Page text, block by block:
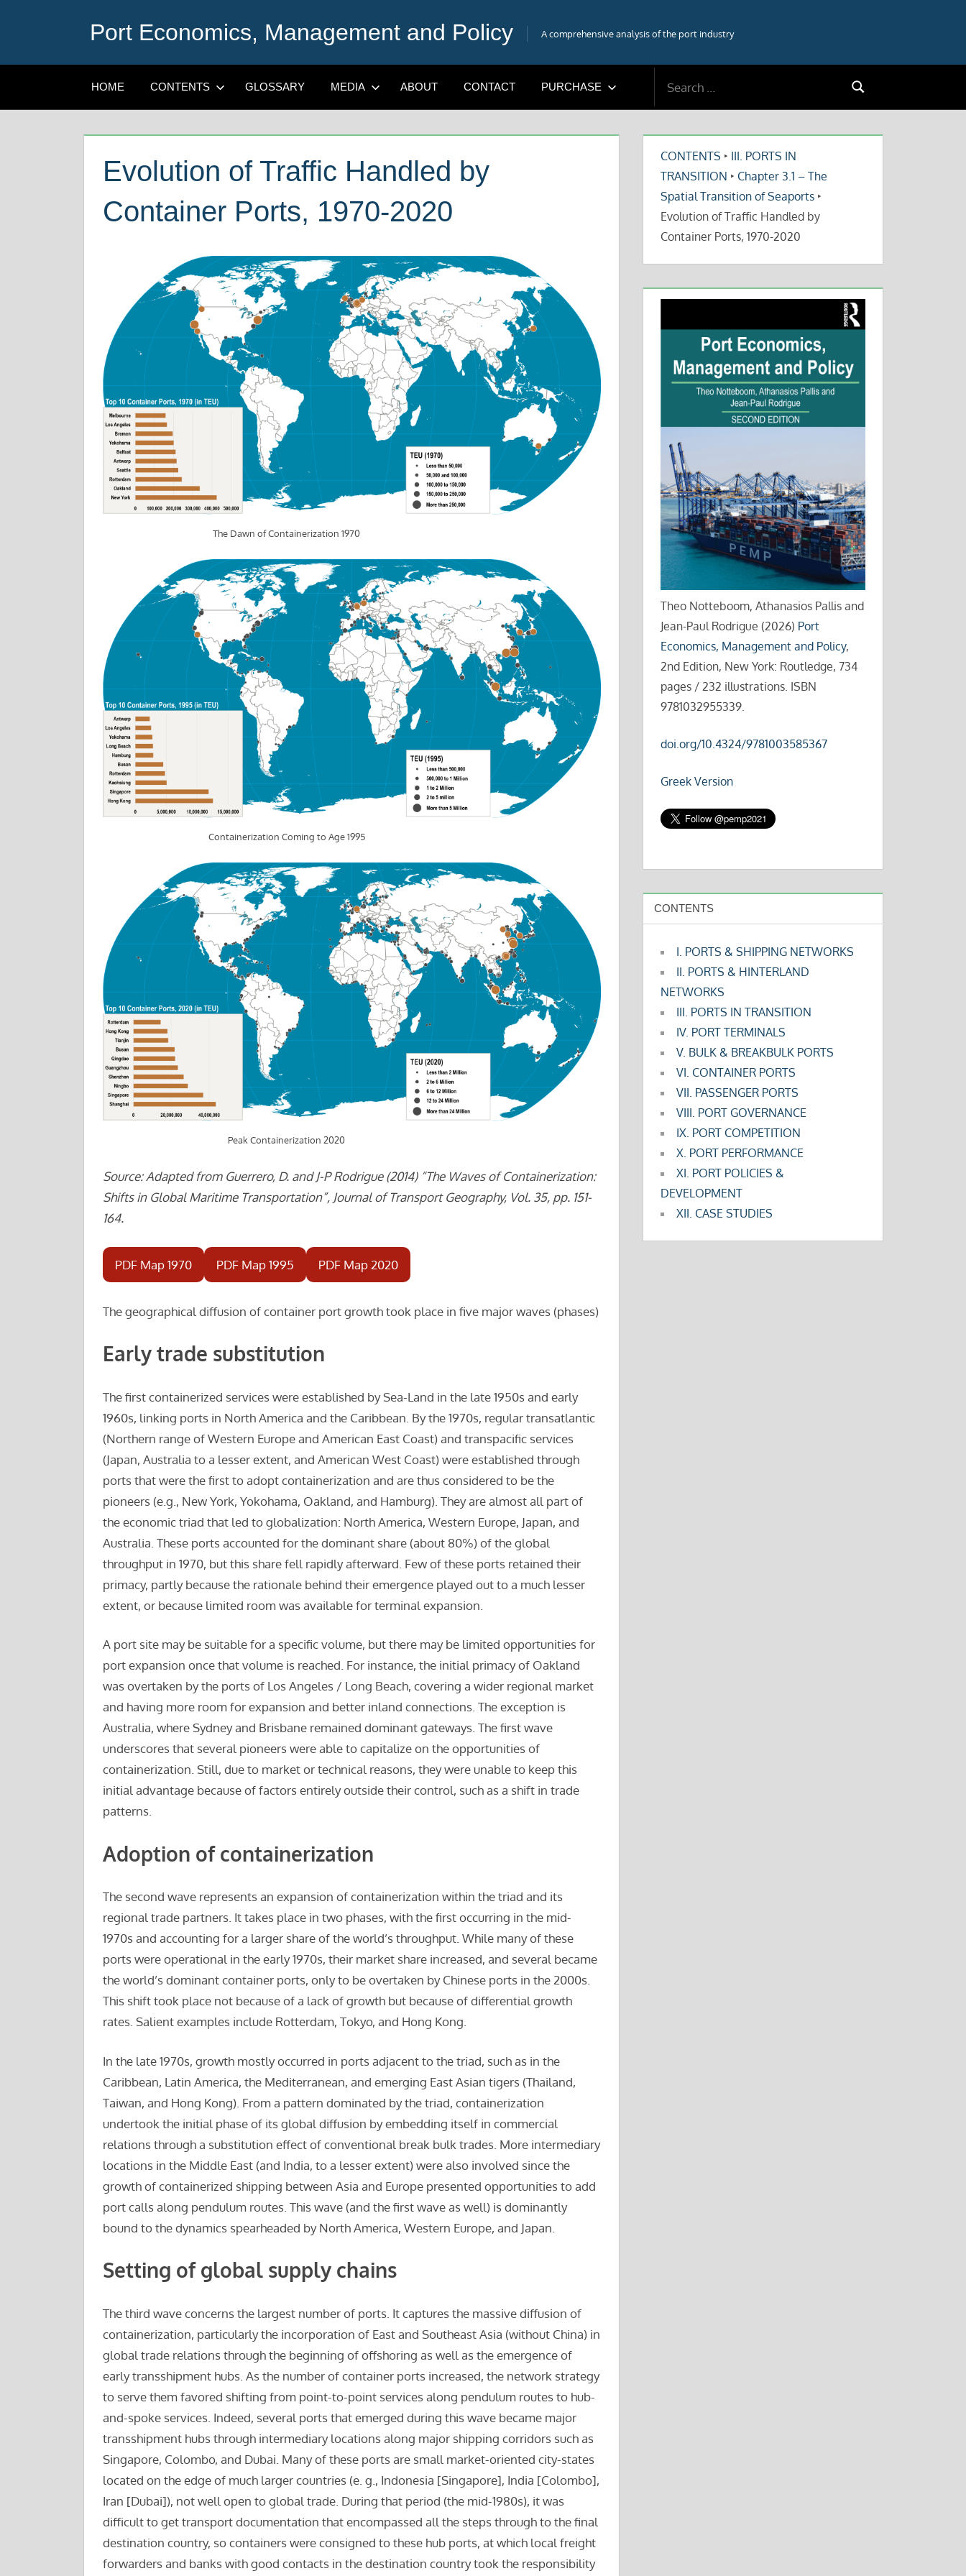
Port Economics, Management and Policy A comprehensive analysis of the port industry
HOME CONTENTS GLOSSARY MEDIA ABOUT CONTACT PURCHASE
Search
Evolution of Traffic Handled by
Container Ports, 1970-2020
The Dawn of Containerization 1970
Containerization Coming to Age 1995
Peak Containerization 2020
Source: Adapted from Guerrero, D. and J-P Rodrigue (2014) “The Waves of Containerization:
Shifts in Global Maritime Transportation”, Journal of Transport Geography, Vol. 35, pp. 151-
164.
PDF Map 1970 PDF Map 1995 PDF Map 2020
The geographical diffusion of container port growth took place in five major waves (phases)
Early trade substitution
The first containerized services were established by Sea-Land in the late 1950s and early
1960s, linking ports in North America and the Caribbean. By the 1970s, regular transatlantic
(Northern range of Western Europe and American East Coast) and transpacific services
(Japan, Australia to a lesser extent, and American West Coast) were established through
ports that were the first to adopt containerization and are thus considered to be the
pioneers (e.g., New York, Yokohama, Oakland, and Hamburg). They are almost all part of
the economic triad that led to globalization: North America, Western Europe, Japan, and
Australia. These ports accounted for the dominant share (about 80%) of the global
throughput in 1970, but this share fell rapidly afterward. Few of these ports retained their
primacy, partly because the rationale behind their emergence played out to a much lesser
extent, or because limited room was available for terminal expansion.
A port site may be suitable for a specific volume, but there may be limited opportunities for
port expansion once that volume is reached. For instance, the initial primacy of Oakland
was overtaken by the ports of Los Angeles / Long Beach, covering a wider regional market
and having more room for expansion and better inland connections. The exception is
Australia, where Sydney and Brisbane remained dominant gateways. The first wave
underscores that several pioneers were able to capitalize on the opportunities of
containerization. Still, due to market or technical reasons, they were unable to keep this
initial advantage because of factors entirely outside their control, such as a shift in trade
patterns.
Adoption of containerization
The second wave represents an expansion of containerization within the triad and its
regional trade partners. It takes place in two phases, with the first occurring in the mid-
1970s and accounting for a larger share of the world’s throughput. While many of these
ports were operational in the early 1970s, their market share increased, and several became
the world’s dominant container ports, only to be overtaken by Chinese ports in the 2000s.
This shift took place not because of a lack of growth but because of differential growth
rates. Salient examples include Rotterdam, Tokyo, and Hong Kong.
In the late 1970s, growth mostly occurred in ports adjacent to the triad, such as in the
Caribbean, Latin America, the Mediterranean, and emerging East Asian tigers (Thailand,
Taiwan, and Hong Kong). From a pattern dominated by the triad, containerization
undertook the initial phase of its global diffusion by embedding itself in commercial
relations through a substitution effect of conventional break bulk trades. More intermediary
locations in the Middle East (and India, to a lesser extent) were also involved since the
growth of containerized shipping between Asia and Europe presented opportunities to add
port calls along pendulum routes. This wave (and the first wave as well) is dominantly
bound to the dynamics spearheaded by North America, Western Europe, and Japan.
Setting of global supply chains
The third wave concerns the largest number of ports. It captures the massive diffusion of
containerization, particularly the incorporation of East and Southeast Asia (without China) in
global trade relations through the beginning of offshoring as well as the emergence of
early transshipment hubs. As the number of container ports increased, the network strategy
to serve them favored shifting from point-to-point services along pendulum routes to hub-
and-spoke services. Indeed, several ports that emerged during this wave became major
transshipment hubs through intermediary locations along major shipping corridors such as
Singapore, Colombo, and Dubai. Many of these ports are small market-oriented city-states
located on the edge of much larger countries (e. g., Indonesia [Singapore], India [Colombo],
Iran [Dubai]), not well open to global trade. During that period (the mid-1980s), it was
difficult to get transport documentation that encompassed all the steps through to the final
destination country, so containers were consigned to these hub ports, at which local freight
forwarders and banks with good contacts in the destination country took the responsibility
CONTENTS ‣ III. PORTS IN
TRANSITION ‣ Chapter 3.1 – The
Spatial Transition of Seaports ‣
Evolution of Traffic Handled by
Container Ports, 1970-2020
Theo Notteboom, Athanasios Pallis and
Jean-Paul Rodrigue (2026) Port
Economics, Management and Policy,
2nd Edition, New York: Routledge, 734
pages / 232 illustrations. ISBN
9781032955339.
doi.org/10.4324/9781003585367
Greek Version
CONTENTS
I. PORTS & SHIPPING NETWORKS
II. PORTS & HINTERLAND
NETWORKS
III. PORTS IN TRANSITION
IV. PORT TERMINALS
V. BULK & BREAKBULK PORTS
VI. CONTAINER PORTS
VII. PASSENGER PORTS
VIII. PORT GOVERNANCE
IX. PORT COMPETITION
X. PORT PERFORMANCE
XI. PORT POLICIES &
DEVELOPMENT
XII. CASE STUDIES